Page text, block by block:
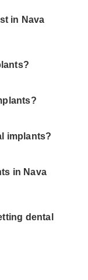
in Nava
implants?
in Nava
dental